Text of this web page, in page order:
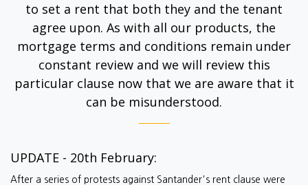
to set a rent that both they and the tenant
agree upon. As with all our products, the
mortgage terms and conditions remain under
constant review and we will review this
particular clause now that we are aware that it
can be misunderstood.
UPDATE - 20th February:
After a series of protests against Santander's rent clause were